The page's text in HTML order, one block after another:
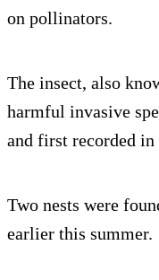
on pollinators.
The insect, also
harmful invasive
and first recorded in
Two nests were
earlier this summer.